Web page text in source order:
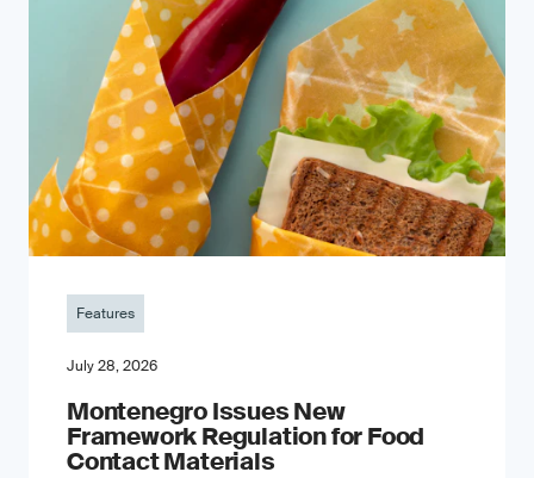
Features
July 28, 2026
Montenegro Issues New
Framework Regulation for Food
Contact Materials